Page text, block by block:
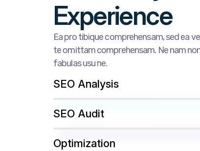
Experience
Ea pro tibique comprehensam, sed ea
te omittam comprehensam. Ne nam
fabulas usu ne.
SEO Analysis
SEO Audit
Optimization